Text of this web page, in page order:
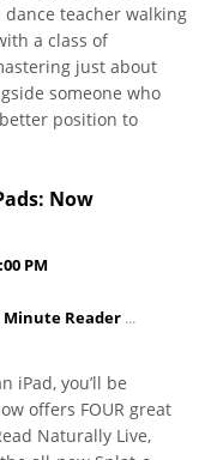
teacher walking
a class of
just about
someone who
position to
Now
PM
Minute Reader ...
iPad, you’ll be
offers FOUR great
Naturally Live,